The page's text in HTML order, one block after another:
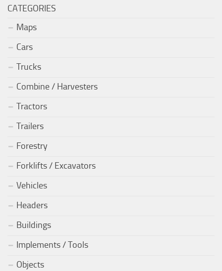
CATEGORIES
Maps
Cars
Trucks
Combine / Harvesters
Tractors
Trailers
Forestry
Forklifts / Excavators
Vehicles
Headers
Buildings
Implements / Tools
Objects